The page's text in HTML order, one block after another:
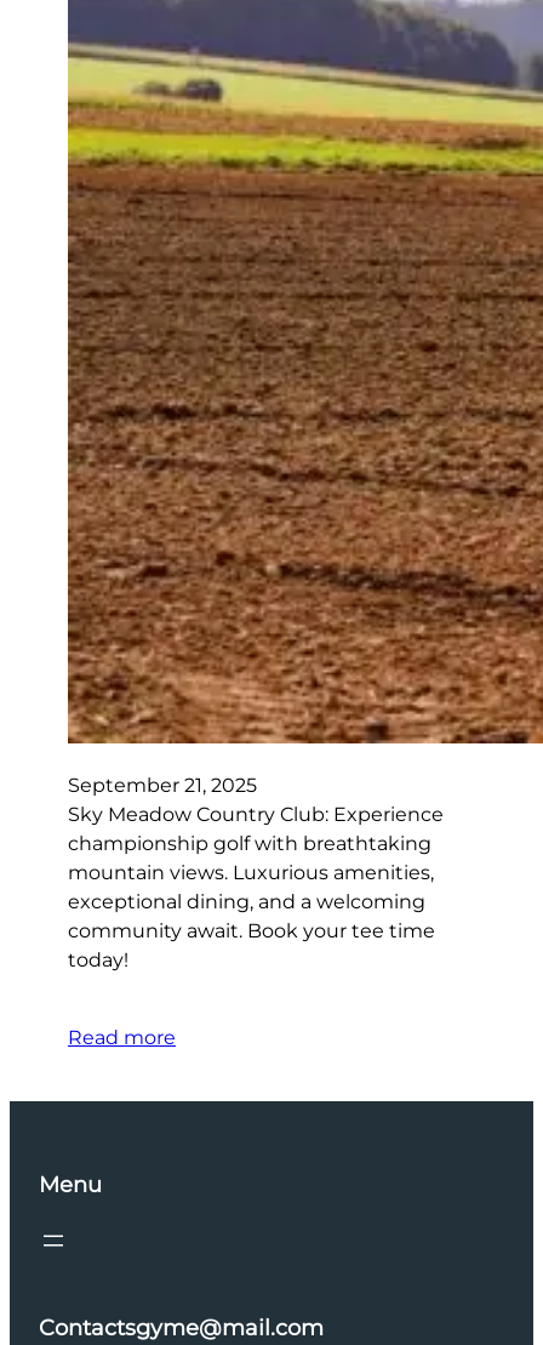
September 21, 2025
Sky Meadow Country Club: Experience
championship golf with breathtaking
mountain views. Luxurious amenities,
exceptional dining, and a welcoming
community await. Book your tee time
today!
Read more
Menu
Contactsgyme@mail.com